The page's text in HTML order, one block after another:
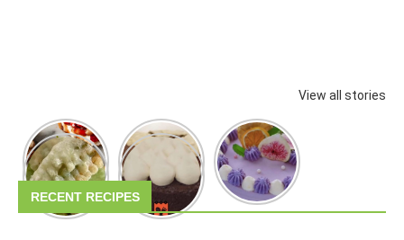
View all stories
RECENT RECIPES